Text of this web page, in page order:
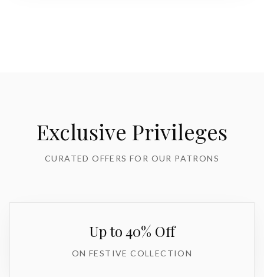
Exclusive Privileges
CURATED OFFERS FOR OUR PATRONS
Up to 40% Off
ON FESTIVE COLLECTION